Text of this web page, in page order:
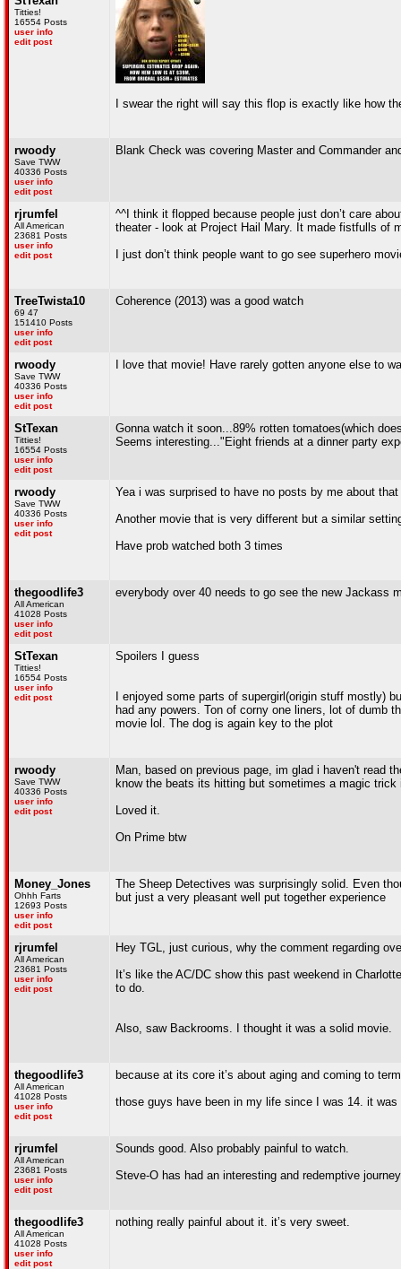
Titties!
16554 Posts
user info
edit post
I swear the right will say this flop is exactly like how
rwoody
Save TWW
40336 Posts
user info
edit post
Blank Check was covering Master and Commander
rjrumfel
All American
23681 Posts
user info
edit post
^^I think it flopped because people just don’t care
theater - look at Project Hail Mary. It made fistfulls of
I just don’t think people want to go see superhero
TreeTwista10
69 47
151410 Posts
user info
edit post
Coherence (2013) was a good watch
rwoody
Save TWW
40336 Posts
user info
edit post
I love that movie! Have rarely gotten anyone else to
StTexan
Titties!
16554 Posts
user info
edit post
Gonna watch it soon...89% rotten tomatoes(which
Seems interesting..."Eight friends at a dinner party
rwoody
Save TWW
40336 Posts
user info
edit post
Yea i was surprised to have no posts by me about that
Another movie that is very different but a similar
Have prob watched both 3 times
thegoodlife3
All American
41028 Posts
user info
edit post
everybody over 40 needs to go see the new Jackass
StTexan
Titties!
16554 Posts
user info
edit post
Spoilers I guess
I enjoyed some parts of supergirl(origin stuff mostly)
had any powers. Ton of corny one liners, lot of dumb
movie lol. The dog is again key to the plot
rwoody
Save TWW
40336 Posts
user info
edit post
Man, based on previous page, im glad i haven't read
know the beats its hitting but sometimes a magic
Loved it.
On Prime btw
Money_Jones
Ohhh Farts
12693 Posts
user info
edit post
The Sheep Detectives was surprisingly solid. Even
but just a very pleasant well put together experience
rjrumfel
All American
23681 Posts
user info
edit post
Hey TGL, just curious, why the comment regarding
It’s like the AC/DC show this past weekend in
to do.
Also, saw Backrooms. I thought it was a solid movie.
thegoodlife3
All American
41028 Posts
user info
edit post
because at its core it’s about aging and coming to
those guys have been in my life since I was 14. it
rjrumfel
All American
23681 Posts
user info
edit post
Sounds good. Also probably painful to watch.
Steve-O has had an interesting and redemptive
thegoodlife3
All American
41028 Posts
user info
edit post
nothing really painful about it. it’s very sweet.